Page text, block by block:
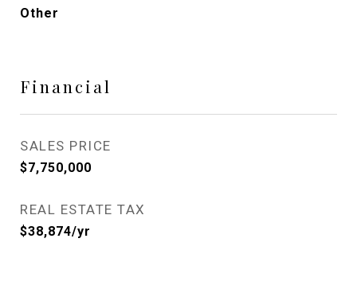
Other
Financial
SALES PRICE
$7,750,000
REAL ESTATE TAX
$38,874/yr